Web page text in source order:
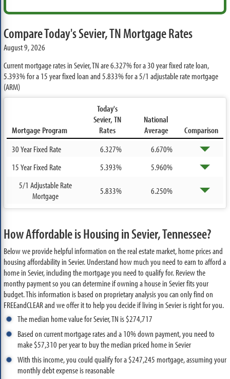
Compare Today's Sevier, TN Mortgage Rates
August 9, 2026
Current mortgage rates in Sevier, TN are6.327%for a 30 year fixed rate loan,
5.393%for a 15 year fixed loan and5.833%for a 5/1 adjustable rate mortgage
(ARM)
Mortgage Program
Today's
Sevier, TN
Rates
National
Average
Comparison
30 Year Fixed Rate
6.327%
6.670%
15 Year Fixed Rate
5.393%
5.960%
5/1 Adjustable Rate
Mortgage
5.833% 6.250%
How Affordable is Housing in Sevier, Tennessee?
Below we provide helpful information on the real estate market, home prices and
housing affordability in Sevier. Understand how much you need to earn to afford a
home in Sevier, including the mortgage you need to qualify for. Review the
monthy payment so you can determine if owning a house in Sevier fits your
budget. This information is based on proprietary analysis you can only find on
FREEandCLEAR and we offer it to help you decide if living in Sevier is right for you.
The median home value for Sevier, TN is $274,717
Based on current mortgage rates and a 10% down payment, you need to
make $57,310 per year to buy the median priced home in Sevier
With this income, you could qualify for a $247,245 mortgage, assuming your
monthly debt expense is reasonable